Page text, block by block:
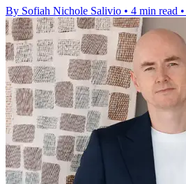
By Sofiah Nichole Salivio • 4 min read •